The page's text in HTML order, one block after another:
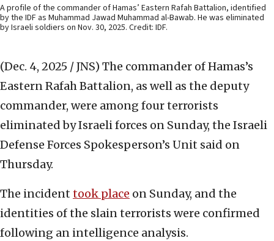
A profile of the commander of Hamas’ Eastern Rafah Battalion, identified
by the IDF as Muhammad Jawad Muhammad al-Bawab. He was eliminated
by Israeli soldiers on Nov. 30, 2025. Credit: IDF.
(Dec. 4, 2025 / JNS) The commander of Hamas’s
Eastern Rafah Battalion, as well as the deputy
commander, were among four terrorists
eliminated by Israeli forces on Sunday, the Israeli
Defense Forces Spokesperson’s Unit said on
Thursday.
The incident took place on Sunday, and the
identities of the slain terrorists were confirmed
following an intelligence analysis.